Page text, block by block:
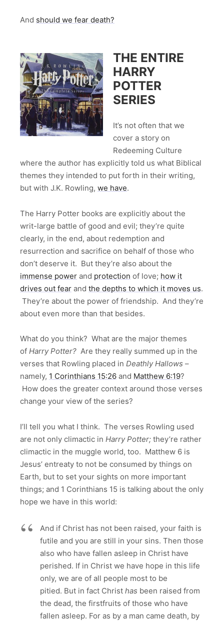
And should we fear death?
THE ENTIRE
HARRY
POTTER
SERIES
It’s not often that we
cover a story on
Redeeming Culture
where the author has explicitly told us what Biblical
themes they intended to put forth in their writing,
but with J.K. Rowling, we have.
The Harry Potter books are explicitly about the
writ-large battle of good and evil; they’re quite
clearly, in the end, about redemption and
resurrection and sacrifice on behalf of those who
don’t deserve it. But they’re also about the
immense power and protection of love; how it
drives out fear and the depths to which it moves us.
They’re about the power of friendship. And they’re
about even more than that besides.
What do you think? What are the major themes
of Harry Potter? Are they really summed up in the
verses that Rowling placed in Deathly Hallows –
namely, 1 Corinthians 15:26 and Matthew 6:19?
How does the greater context around those verses
change your view of the series?
I’ll tell you what I think. The verses Rowling used
are not only climactic in Harry Potter; they’re rather
climactic in the muggle world, too. Matthew 6 is
Jesus’ entreaty to not be consumed by things on
Earth, but to set your sights on more important
things; and 1 Corinthians 15 is talking about the only
hope we have in this world:
And if Christ has not been raised, your faith is
futile and you are still in your sins. Then those
also who have fallen asleep in Christ have
perished. If in Christ we have hope in this life
only, we are of all people most to be
pitied. But in fact Christ has been raised from
the dead, the firstfruits of those who have
fallen asleep. For as by a man came death, by